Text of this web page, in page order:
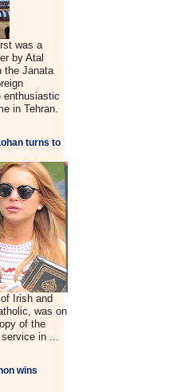
was a
by Atal
the Janata
enthusiastic
in Tehran.
turns to
Irish and
was on
of the
in ...
wins